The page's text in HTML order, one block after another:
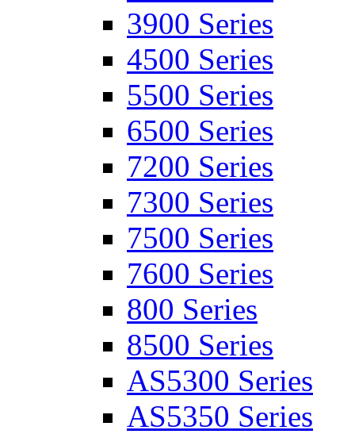
3900 Series
4500 Series
5500 Series
6500 Series
7200 Series
7300 Series
7500 Series
7600 Series
800 Series
8500 Series
AS5300 Series
AS5350 Series